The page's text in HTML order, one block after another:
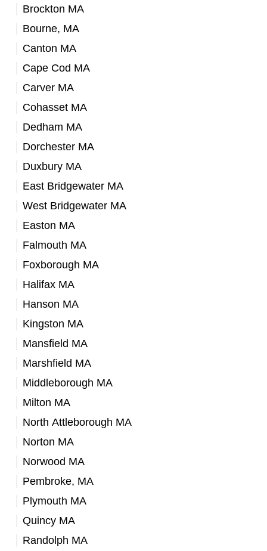
Brockton MA
Bourne, MA
Canton MA
Cape Cod MA
Carver MA
Cohasset MA
Dedham MA
Dorchester MA
Duxbury MA
East Bridgewater MA
West Bridgewater MA
Easton MA
Falmouth MA
Foxborough MA
Halifax MA
Hanson MA
Kingston MA
Mansfield MA
Marshfield MA
Middleborough MA
Milton MA
North Attleborough MA
Norton MA
Norwood MA
Pembroke, MA
Plymouth MA
Quincy MA
Randolph MA